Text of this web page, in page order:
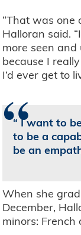
“That was one
Halloran said.
more seen and
because I
I’d ever get to
“I want to
to be a
be an
When she
December,
minors: